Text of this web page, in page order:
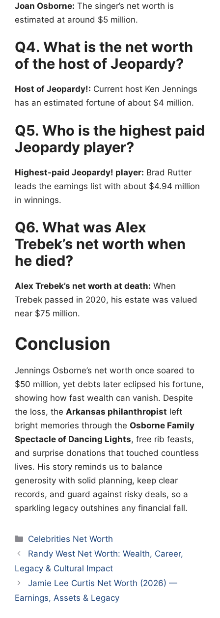
Joan Osborne: The singer’s net worth is
estimated at around $5 million.
Q4. What is the net worth
of the host of Jeopardy?
Host of Jeopardy!: Current host Ken Jennings
has an estimated fortune of about $4 million.
Q5. Who is the highest paid
Jeopardy player?
Highest-paid Jeopardy! player: Brad Rutter
leads the earnings list with about $4.94 million
in winnings.
Q6. What was Alex
Trebek’s net worth when
he died?
Alex Trebek’s net worth at death: When
Trebek passed in 2020, his estate was valued
near $75 million.
Conclusion
Jennings Osborne’s net worth once soared to
$50 million, yet debts later eclipsed his fortune,
showing how fast wealth can vanish. Despite
the loss, the Arkansas philanthropist left
bright memories through the Osborne Family
Spectacle of Dancing Lights, free rib feasts,
and surprise donations that touched countless
lives. His story reminds us to balance
generosity with solid planning, keep clear
records, and guard against risky deals, so a
sparkling legacy outshines any financial fall.
Categories
Celebrities Net Worth
Randy West Net Worth: Wealth, Career,
Legacy & Cultural Impact
Jamie Lee Curtis Net Worth (2026) —
Earnings, Assets & Legacy